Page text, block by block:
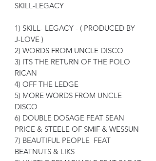
SKILL-LEGACY
1) SKILL- LEGACY - ( PRODUCED BY
J-LOVE )
2) WORDS FROM UNCLE DISCO
3) ITS THE RETURN OF THE POLO
RICAN
4) OFF THE LEDGE
5) MORE WORDS FROM UNCLE
DISCO
6) DOUBLE DOSAGE FEAT SEAN
PRICE & STEELE OF SMIF & WESSUN
7) BEAUTIFUL PEOPLE FEAT
BEATNUTS & LIKS